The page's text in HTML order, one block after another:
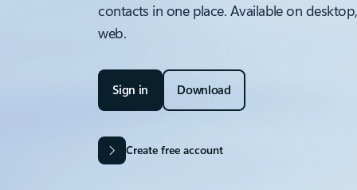
contacts in one place. Available on
web.
Sign in Download
Create free account